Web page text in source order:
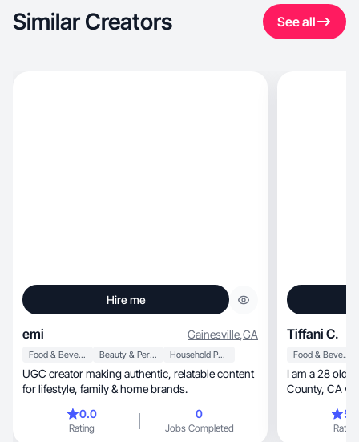
Similar Creators See all
Hire me
emi Gainesville,GA
Food & Beverage Beauty & Personal Care Household Products
UGC creator making authentic, relatable content
for lifestyle, family & home brands.
0.0
Rating
0
Jobs Completed
Tiffani C.
Food & Beverage
I am a 28 old
County, CA who specializes in lifestyle, beauty,
worked with
media
Rating